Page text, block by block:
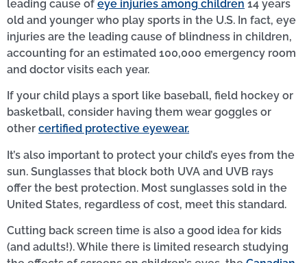
leading cause of eye injuries among children 14 years
old and younger who play sports in the U.S. In fact, eye
injuries are the leading cause of blindness in children,
accounting for an estimated 100,000 emergency room
and doctor visits each year.
If your child plays a sport like baseball, field hockey or
basketball, consider having them wear goggles or
other certified protective eyewear.
It’s also important to protect your child’s eyes from the
sun. Sunglasses that block both UVA and UVB rays
offer the best protection. Most sunglasses sold in the
United States, regardless of cost, meet this standard.
Cutting back screen time is also a good idea for kids
(and adults!). While there is limited research studying